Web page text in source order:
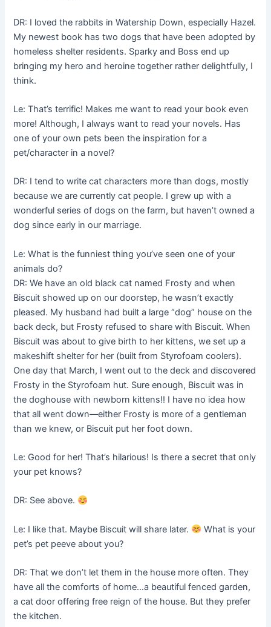
DR: I loved the rabbits in Watership Down, especially Hazel.
My newest book has two dogs that have been adopted by
homeless shelter residents. Sparky and Boss end up
bringing my hero and heroine together rather delightfully, I
think.
Le: That’s terrific! Makes me want to read your book even
more! Although, I always want to read your novels. Has
one of your own pets been the inspiration for a
pet/character in a novel?
DR: I tend to write cat characters more than dogs, mostly
because we are currently cat people. I grew up with a
wonderful series of dogs on the farm, but haven’t owned a
dog since early in our marriage.
Le: What is the funniest thing you’ve seen one of your
animals do?
DR: We have an old black cat named Frosty and when
Biscuit showed up on our doorstep, he wasn’t exactly
pleased. My husband had built a large “dog” house on the
back deck, but Frosty refused to share with Biscuit. When
Biscuit was about to give birth to her kittens, we set up a
makeshift shelter for her (built from Styrofoam coolers).
One day that March, I went out to the deck and discovered
Frosty in the Styrofoam hut. Sure enough, Biscuit was in
the doghouse with newborn kittens!! I have no idea how
that all went down––either Frosty is more of a gentleman
than we knew, or Biscuit put her foot down.
Le: Good for her! That’s hilarious! Is there a secret that only
your pet knows?
DR: See above.
Le: I like that. Maybe Biscuit will share later.
What is your
pet’s pet peeve about you?
DR: That we don’t let them in the house more often. They
have all the comforts of home…a beautiful fenced garden,
a cat door offering free reign of the house. But they prefer
the kitchen.